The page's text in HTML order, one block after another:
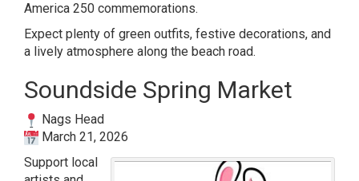
America 250 commemorations.
Expect plenty of green outfits, festive decorations, and
a lively atmosphere along the beach road.
Soundside Spring Market
Nags Head
March 21, 2026
Support local